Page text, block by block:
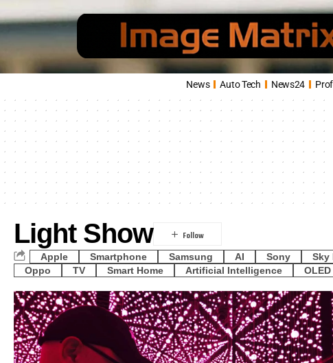
News Auto Tech News24
Light Show
Apple Smartphone Samsung AI Sony Sky
Oppo
TV Smart Home Artificial Intelligence OLED